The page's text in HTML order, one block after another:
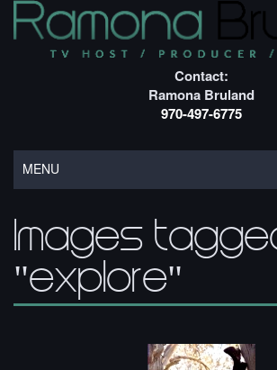
Contact:
Ramona Bruland
970-497-6775
MENU
Images
"explore"